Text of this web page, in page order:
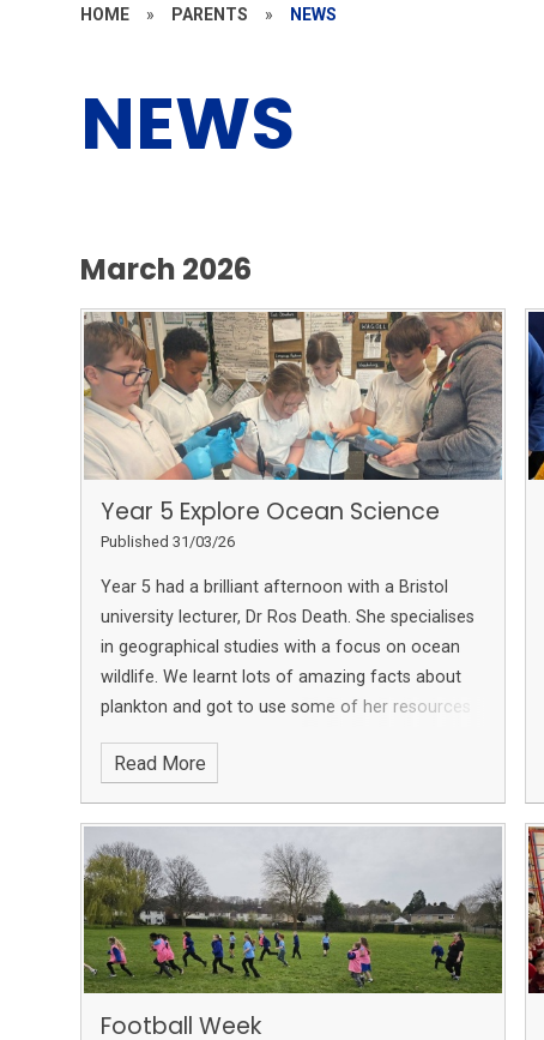
HOME » PARENTS » NEWS
NEWS
March 2026
Year 5 Explore Ocean Science
Published 31/03/26
Year 5 had a brilliant afternoon with a Bristol
university lecturer, Dr Ros Death. She specialises
in geographical studies with a focus on ocean
wildlife. We learnt lots of amazing facts about
plankton and got to use some of her resources
Read More
Football Week